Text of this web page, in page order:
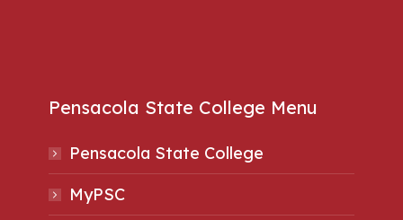
Pensacola State College Menu
Pensacola State College
MyPSC